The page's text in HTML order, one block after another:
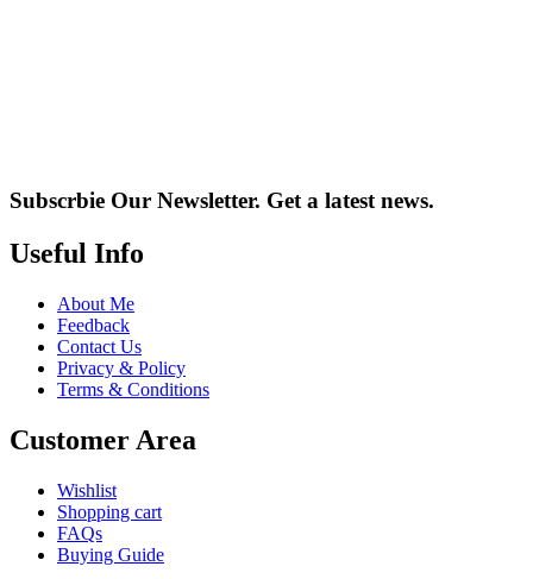
Subscrbie Our Newsletter. Get a latest news.
Useful Info
About Me
Feedback
Contact Us
Privacy & Policy
Terms & Conditions
Customer Area
Wishlist
Shopping cart
FAQs
Buying Guide